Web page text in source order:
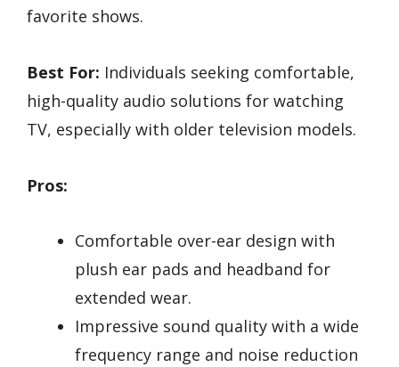
favorite shows.
Best For: Individuals seeking comfortable,
high-quality audio solutions for watching
TV, especially with older television models.
Pros:
Comfortable over-ear design with
plush ear pads and headband for
extended wear.
Impressive sound quality with a wide
frequency range and noise reduction